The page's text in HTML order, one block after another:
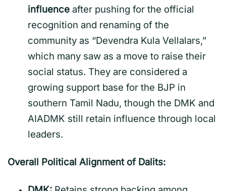
influence after pushing for the official
recognition and renaming of the
community as “Devendra Kula Vellalars,”
which many saw as a move to raise their
social status. They are considered a
growing support base for the BJP in
southern Tamil Nadu, though the DMK and
AIADMK still retain influence through local
leaders.
Overall Political Alignment of Dalits: